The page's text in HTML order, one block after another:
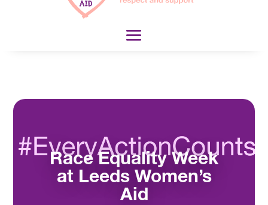
Race Equality Week
at Leeds Women’s
Aid